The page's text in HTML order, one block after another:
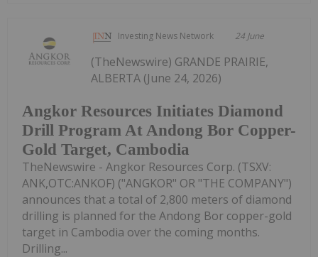
Investing News Network 24 June
Angkor Resources Initiates Diamond
Drill Program At Andong Bor Copper-
Gold Target, Cambodia
(TheNewswire) GRANDE PRAIRIE,
ALBERTA (June 24, 2026)
TheNewswire - Angkor Resources Corp. (TSXV:
ANK,OTC:ANKOF) ("ANGKOR" OR "THE COMPANY")
announces that a total of 2,800 meters of diamond
drilling is planned for the Andong Bor copper-gold
target in Cambodia over the coming months.
Drilling...